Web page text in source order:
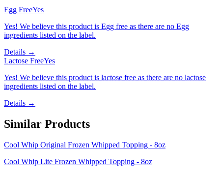
Egg FreeYes
Yes! We believe this product is Egg free as there are no Egg
ingredients listed on the label.
Details →
Lactose FreeYes
Yes! We believe this product is lactose free as there are no lactose
ingredients listed on the label.
Details →
Similar Products
Cool Whip Original Frozen Whipped Topping - 8oz
Cool Whip Lite Frozen Whipped Topping - 8oz